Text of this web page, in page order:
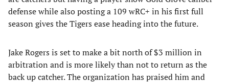
defense while also posting a 109 wRC+ in his first full
season gives the Tigers ease heading into the future.
Jake Rogers is set to make a bit north of $3 million in
arbitration and is more likely than not to return as the
back up catcher. The organization has praised him and